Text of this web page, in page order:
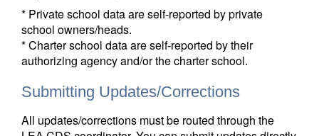
* Private school data are self-reported by private
school owners/heads.
* Charter school data are self-reported by their
authorizing agency and/or the charter school.
Submitting Updates/Corrections
All updates/corrections must be routed through the